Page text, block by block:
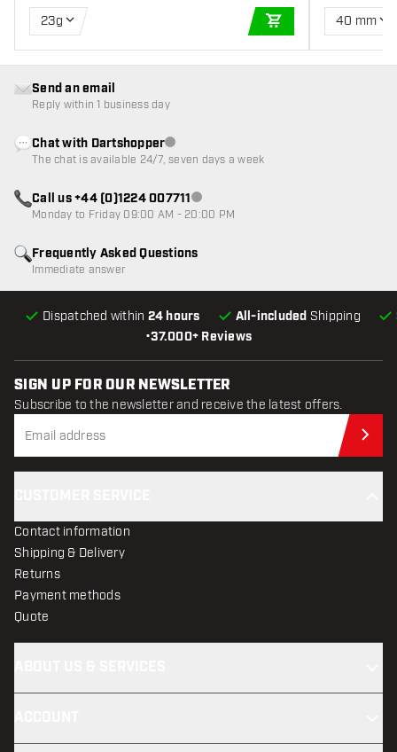
23g
ADD TO CART
40 mm
•37.000+ Reviews
Dispatched within 24 hours All-included Shipping
Frequently Asked Questions
Immediate answer
Send an email
Reply within 1 business day
Chat with DartshopperCustomer service not available
The chat is available 24/7, seven days a week
Call us +44 (0)1224 007711Customer service not available
Monday to Friday 09:00 AM - 20:00 PM
SIGN UP FOR OUR NEWSLETTER
Subscribe to the newsletter and receive the latest offers.
Contact information
Shipping & Delivery
Returns
Payment methods
Quote